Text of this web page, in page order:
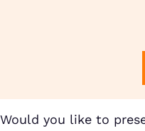
Would you like to